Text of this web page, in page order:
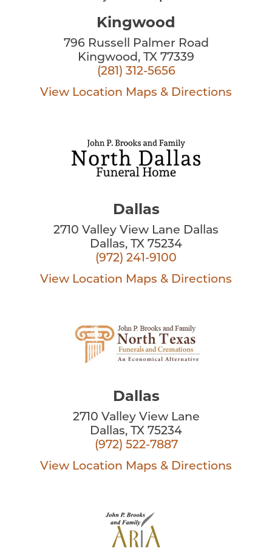
Kingwood
796 Russell Palmer Road
Kingwood, TX 77339
(281) 312-5656
View Location Maps & Directions
Dallas
2710 Valley View Lane Dallas
Dallas, TX 75234
(972) 241-9100
View Location Maps & Directions
Dallas
2710 Valley View Lane
Dallas, TX 75234
(972) 522-7887
View Location Maps & Directions